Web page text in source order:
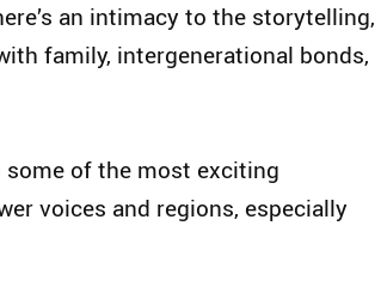
an intimacy to the storytelling,
family, intergenerational bonds,
of the most exciting
voices and regions, especially